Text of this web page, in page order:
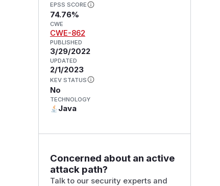
EPSS SCORE
74.76%
CWE
CWE-862
PUBLISHED
3/29/2022
UPDATED
2/1/2023
KEV STATUS
No
TECHNOLOGY
Java
Concerned about an active
attack path?
Talk to our security experts and